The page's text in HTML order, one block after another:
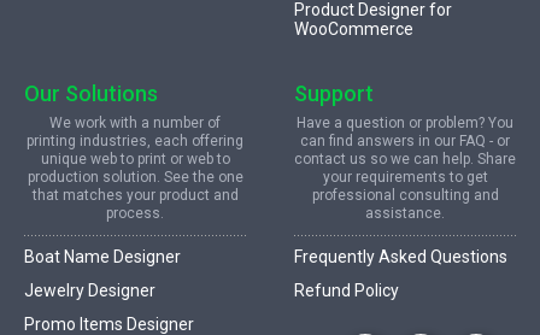
Product Designer for
WooCommerce
Our Solutions
We work with a number of
printing industries, each offering
unique web to print or web to
production solution. See the one
that matches your product and
process.
Boat Name Designer
Jewelry Designer
Promo Items Designer
Support
Have a question or problem? You
can find answers in our FAQ - or
contact us so we can help. Share
your requirements to get
professional consulting and
assistance.
Frequently Asked Questions
Refund Policy